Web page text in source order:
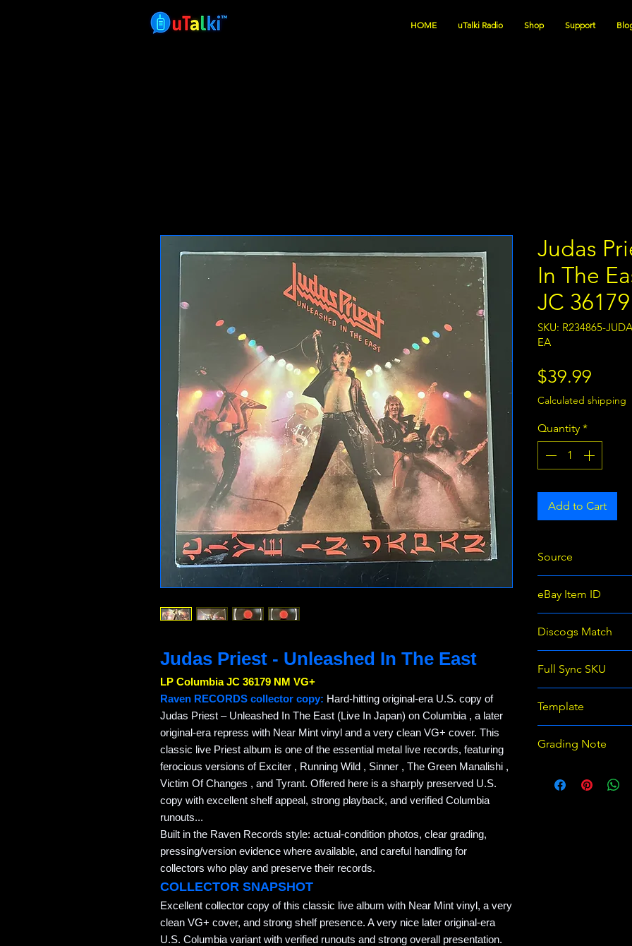
HOME uTalki Radio Shop Support
Judas Priest - Unleashed In The East
LP Columbia JC 36179 NM VG+
Raven RECORDS collector copy: Hard-hitting original-era U.S. copy of
Judas Priest – Unleashed In The East (Live In Japan) on Columbia , a later
original-era repress with Near Mint vinyl and a very clean VG+ cover. This
classic live Priest album is one of the essential metal live records, featuring
ferocious versions of Exciter , Running Wild , Sinner , The Green Manalishi ,
Victim Of Changes , and Tyrant. Offered here is a sharply preserved U.S.
copy with excellent shelf appeal, strong playback, and verified Columbia
runouts...
Built in the Raven Records style: actual-condition photos, clear grading,
pressing/version evidence where available, and careful handling for
collectors who play and preserve their records.
COLLECTOR SNAPSHOT
Excellent collector copy of this classic live album with Near Mint vinyl, a very
clean VG+ cover, and strong shelf presence. A very nice later original-era
U.S. Columbia variant with verified runouts and strong overall presentation.
Judas
In The
JC
SKU: R234865-
EA
$39.99
Calculated shipping
Quantity *
Add to Cart
Source
eBay Item ID
Discogs Match
Japan) (LP, Album,
Full Sync SKU
Template
template v1
Grading Note
on Discogs;